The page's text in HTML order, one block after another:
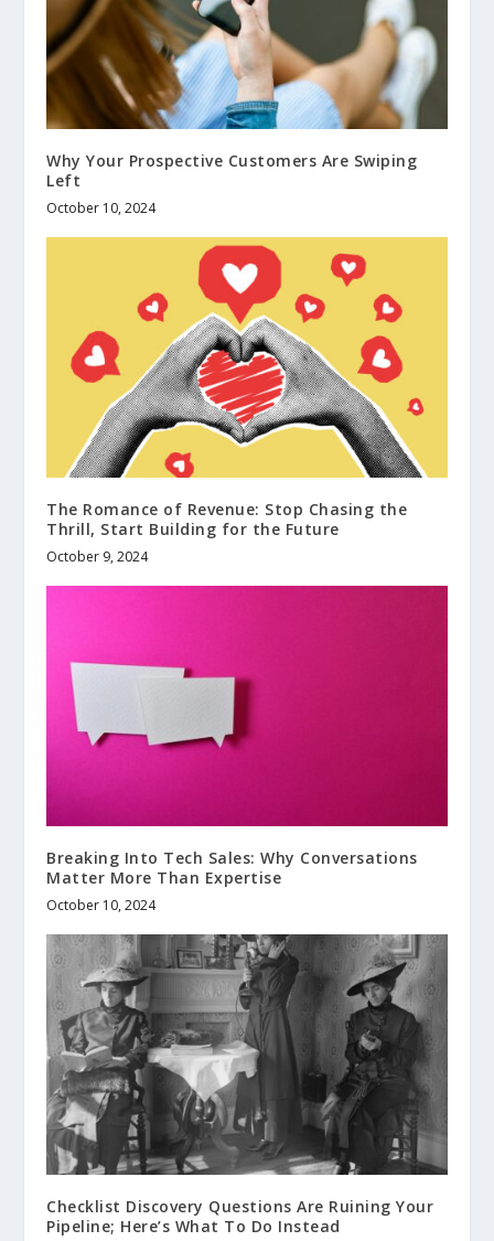
Why Your Prospective Customers Are Swiping
Left
October 10, 2024
The Romance of Revenue: Stop Chasing the
Thrill, Start Building for the Future
October 9, 2024
Breaking Into Tech Sales: Why Conversations
Matter More Than Expertise
October 10, 2024
Checklist Discovery Questions Are Ruining Your
Pipeline; Here’s What To Do Instead